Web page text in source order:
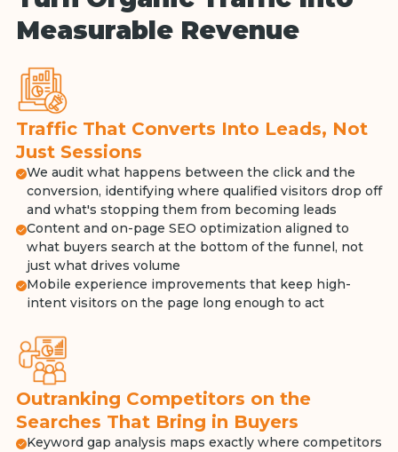
Measurable Revenue
Traffic That Converts Into Leads, Not
Just Sessions
We audit what happens between the click and the
conversion, identifying where qualified visitors drop off
and what's stopping them from becoming leads
Content and on-page SEO optimization aligned to
what buyers search at the bottom of the funnel, not
just what drives volume
Mobile experience improvements that keep high-
intent visitors on the page long enough to act
Outranking Competitors on the
Searches That Bring in Buyers
Keyword gap analysis maps exactly where competitors